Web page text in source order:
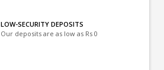
LOW-SECURITY DEPOSITS
Our deposits are as low as Rs 0